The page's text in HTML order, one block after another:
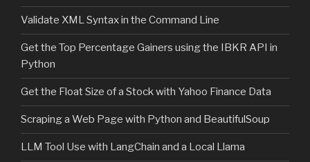
Validate XML Syntax in the Command Line
Get the Top Percentage Gainers using the IBKR API in
Python
Get the Float Size of a Stock with Yahoo Finance Data
Scraping a Web Page with Python and BeautifulSoup
LLM Tool Use with LangChain and a Local Llama